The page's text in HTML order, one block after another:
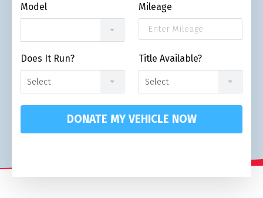
Model Mileage
Does It Run?
Select
Title Available?
Select
DONATE MY VEHICLE NOW